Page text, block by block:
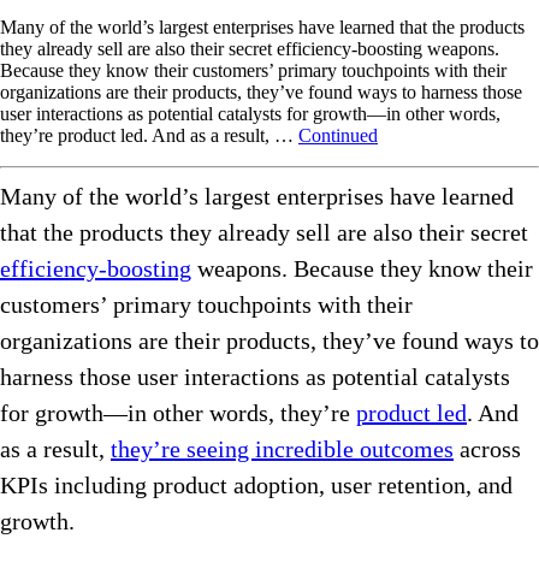
Many of the world’s largest enterprises have learned that the products
they already sell are also their secret efficiency-boosting weapons.
Because they know their customers’ primary touchpoints with their
organizations are their products, they’ve found ways to harness those
user interactions as potential catalysts for growth—in other words,
they’re product led. And as a result, … Continued
Many of the world’s largest enterprises have learned
that the products they already sell are also their secret
efficiency-boosting weapons. Because they know their
customers’ primary touchpoints with their
organizations are their products, they’ve found ways to
harness those user interactions as potential catalysts
for growth—in other words, they’re product led. And
as a result, they’re seeing incredible outcomes across
KPIs including product adoption, user retention, and
growth.